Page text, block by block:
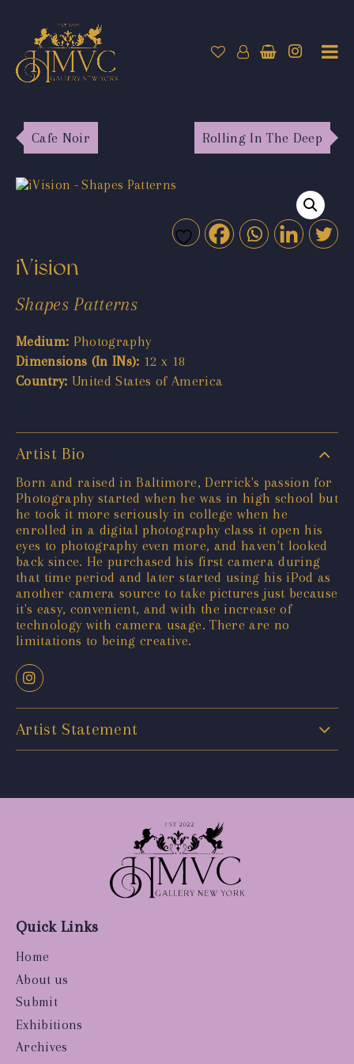
Cafe Noir Rolling In The Deep
iVision
Shapes Patterns
Medium: Photography
Dimensions (In INs): 12 x 18
Country: United States of America
Artist Bio
Born and raised in Baltimore, Derrick's passion for
Photography started when he was in high school but
he took it more seriously in college when he
enrolled in a digital photography class it open his
eyes to photography even more, and haven't looked
back since. He purchased his first camera during
that time period and later started using his iPod as
another camera source to take pictures just because
it's easy, convenient, and with the increase of
technology with camera usage. There are no
limitations to being creative.
Artist Statement
Quick Links
Home
About us
Submit
Exhibitions
Archives